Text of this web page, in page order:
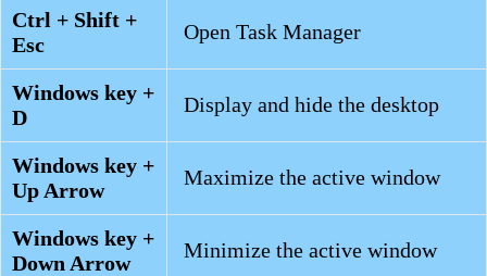
Ctrl + Shift +
Esc
Open Task Manager
Windows key +
D
Display and hide the desktop
Windows key +
Up Arrow
Maximize the active window
Windows key +
Down Arrow
Minimize the active window